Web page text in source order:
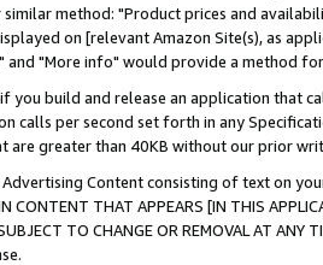
method: "Product prices and
on [relevant Amazon Site(s), as
and "More info" would provide a method
you build and release an application that
calls per second set forth in any
are greater than 40KB without our prior
Content consisting of text on
CONTENT THAT APPEARS [IN THIS
SUBJECT TO CHANGE OR REMOVAL AT